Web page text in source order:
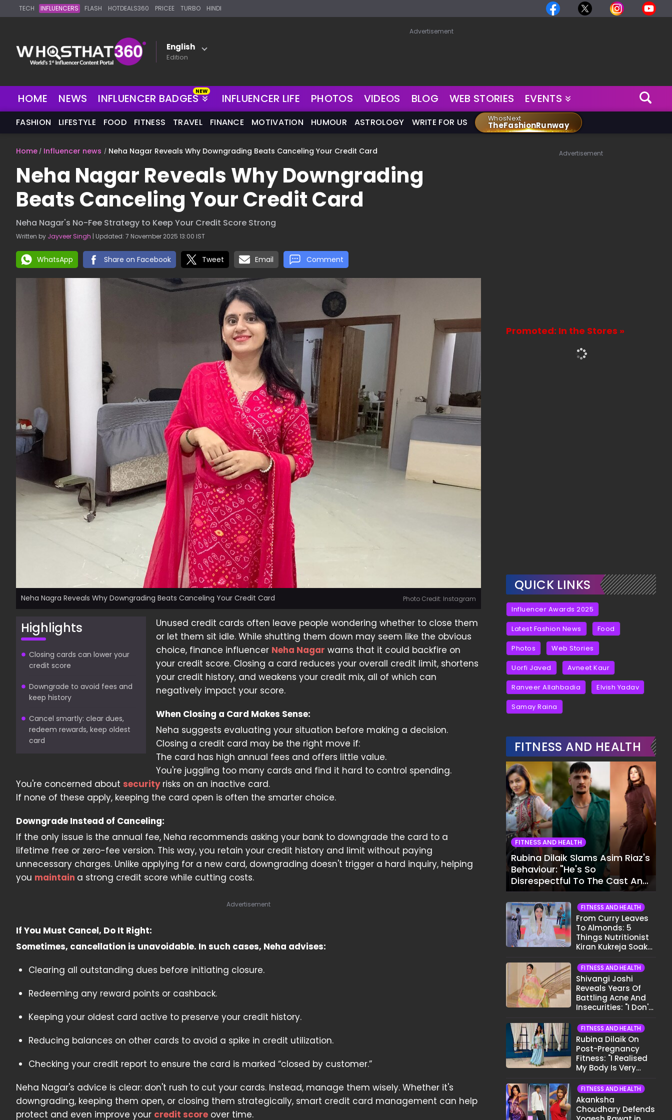
TECH INFLUENCERS FLASH HOTDEALS360 PRICEE TURBO HINDI
English
Edition
Advertisement
HOME NEWS INFLUENCER BADGES INFLUENCER LIFE PHOTOS VIDEOS BLOG WEB STORIES EVENTS
FASHION LIFESTYLE FOOD FITNESS TRAVEL FINANCE MOTIVATION HUMOUR ASTROLOGY WRITE FOR US WhosNext
TheFashionRunway
Home Influencer news Neha Nagar Reveals Why Downgrading Beats Canceling Your Credit Card
Neha Nagar Reveals Why Downgrading
Beats Canceling Your Credit Card
Neha Nagar's No-Fee Strategy to Keep Your Credit Score Strong
Written by Jayveer Singh | Updated: 7 November 2025 13:00 IST
WhatsApp Share on Facebook Tweet Email Comment
Neha Nagra Reveals Why Downgrading Beats Canceling Your Credit Card Photo Credit: Instagram
Highlights
Closing cards can lower your
credit score
Downgrade to avoid fees and
keep history
Cancel smartly: clear dues,
redeem rewards, keep oldest
card
Unused credit cards often leave people wondering whether to close them
or let them sit idle. While shutting them down may seem like the obvious
choice, finance influencer Neha Nagar warns that it could backfire on
your credit score. Closing a card reduces your overall credit limit, shortens
your credit history, and weakens your credit mix, all of which can
negatively impact your score.
When Closing a Card Makes Sense:
Neha suggests evaluating your situation before making a decision.
Closing a credit card may be the right move if:
The card has high annual fees and offers little value.
You're juggling too many cards and find it hard to control spending.
You're concerned about security risks on an inactive card.
If none of these apply, keeping the card open is often the smarter choice.
Downgrade Instead of Canceling:
If the only issue is the annual fee, Neha recommends asking your bank to downgrade the card to a
lifetime free or zero-fee version. This way, you retain your credit history and limit without paying
unnecessary charges. Unlike applying for a new card, downgrading doesn't trigger a hard inquiry, helping
you maintain a strong credit score while cutting costs.
Advertisement
If You Must Cancel, Do It Right:
Sometimes, cancellation is unavoidable. In such cases, Neha advises:
Clearing all outstanding dues before initiating closure.
Redeeming any reward points or cashback.
Keeping your oldest card active to preserve your credit history.
Reducing balances on other cards to avoid a spike in credit utilization.
Checking your credit report to ensure the card is marked “closed by customer.”
Neha Nagar's advice is clear: don't rush to cut your cards. Instead, manage them wisely. Whether it's
downgrading, keeping them open, or closing them strategically, smart credit card management can help
protect and even improve your credit score over time.
Advertisement
Promoted: In the Stores »
QUICK LINKS
Influencer Awards 2025
Latest Fashion News Food
Photos Web Stories
Uorfi Javed Avneet Kaur
Ranveer Allahbadia Elvish Yadav
Samay Raina
FITNESS AND HEALTH
FITNESS AND HEALTH
Rubina Dilaik Slams Asim Riaz's
Behaviour: "He's So
Disrespectful To The Cast And
Crew..."
FITNESS AND HEALTH
From Curry Leaves
To Almonds: 5
Things Nutritionist
Kiran Kukreja Soaks
FITNESS AND HEALTH
Shivangi Joshi
Reveals Years Of
Battling Acne And
Insecurities: "I Don't
Face..."
FITNESS AND HEALTH
Rubina Dilaik On
Post-Pregnancy
Fitness: "I Realised
My Body Is Very
FITNESS AND HEALTH
Akanksha
Choudhary Defends